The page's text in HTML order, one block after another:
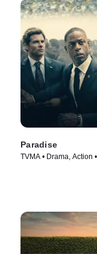
Paradise
TVMA • Drama, Action